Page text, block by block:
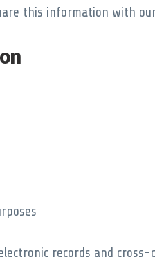
this information with
records and